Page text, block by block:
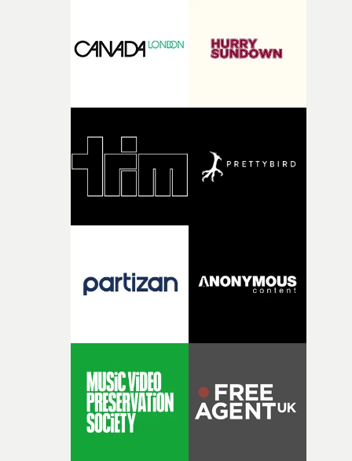
of shaping the world. Once those ideas started coming
together, it felt like the only way the film could
It’s probably my favourite project I’ve made in a long
time, partly because it was able to stay so close to the
original feeling and emotion that inspired it."I’m
incredibly grateful to the crew who helped bring this
pre-production, through to the shoot and the care put
the opportunity to make something so personal, and
what it is without them.”